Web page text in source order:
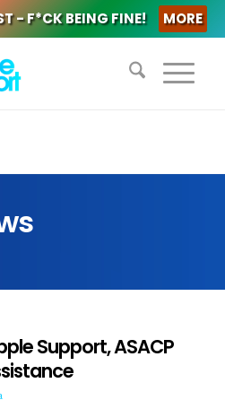
- F*CK BEING FINE! MORE
Support, ASACP